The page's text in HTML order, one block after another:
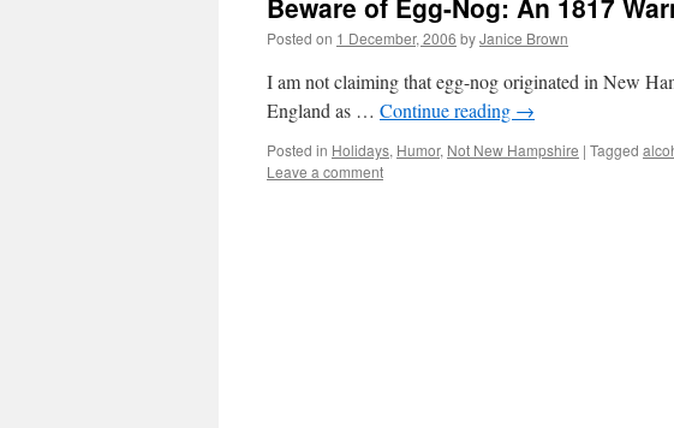
Beware of Egg-Nog: An 1817
Posted on 1 December, 2006 byJanice Brown
I am not claiming that egg-nog originated in New
England as … Continue reading →
Posted in Holidays, Humor, Not New Hampshire | Tagged
Leave a comment